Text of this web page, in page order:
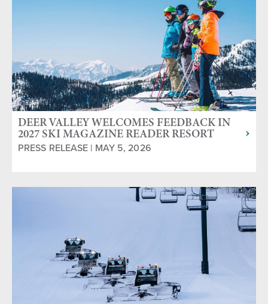
DEER VALLEY WELCOMES FEEDBACK IN
2027 SKI MAGAZINE READER RESORT
SURVEY
PRESS RELEASE | MAY 5, 2026